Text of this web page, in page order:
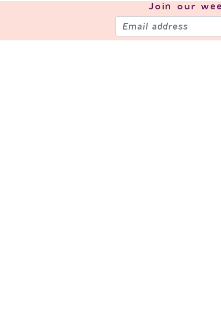
Join our